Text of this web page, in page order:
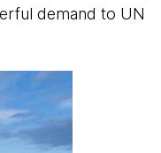
demand to UN